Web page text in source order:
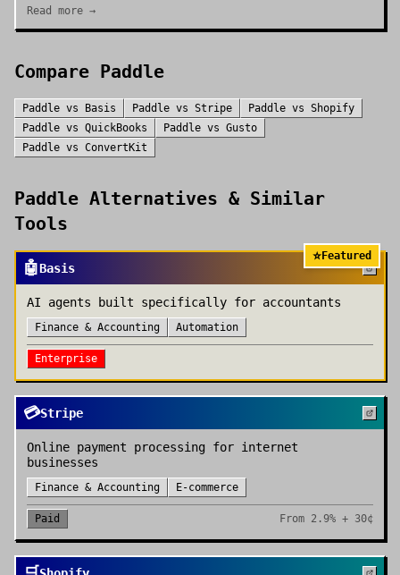
Read more →
Compare Paddle
Paddle vs Basis Paddle vs Stripe Paddle vs Shopify
Paddle vs QuickBooks Paddle vs Gusto
Paddle vs ConvertKit
Paddle Alternatives & Similar
Tools
⭐Featured
🤖Basis
AI agents built specifically for accountants
Finance & Accounting Automation
Enterprise
💳Stripe
Online payment processing for internet
businesses
Finance & Accounting E-commerce
Paid From 2.9% + 30¢